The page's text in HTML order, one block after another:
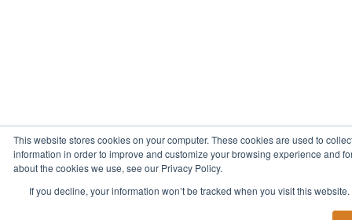
This website stores cookies on your computer. These cookies are used to
information in order to improve and customize your browsing experience and
about the cookies we use, see our Privacy Policy.
If you decline, your information won’t be tracked when you visit this